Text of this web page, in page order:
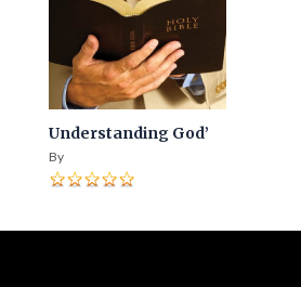
Understanding God’
By